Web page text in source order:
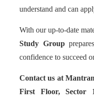
understand and can
With our up-to-date
Study Group
confidence to succeed
Contact us at
First Floor, Sector